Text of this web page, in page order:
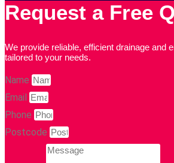
Request a Free
We provide reliable, efficient drainage and
tailored to your needs.
Name
Email
Phone
Postcode